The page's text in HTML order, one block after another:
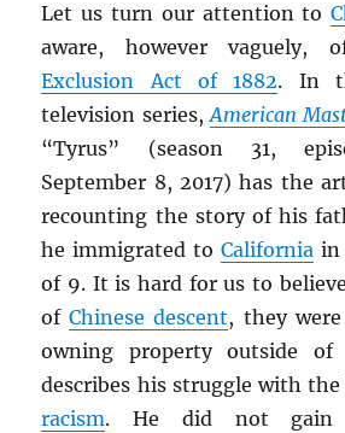
Let us turn our attention to
aware, however vaguely,
Exclusion Act of 1882. In
television series,American
“Tyrus” (season 31,
September 8, 2017) has the
recounting the story of his
he immigrated to Californiain
of 9. It is hard for us to
ofChinese descent, they
owning property outside
describes his struggle with
racism. He did not